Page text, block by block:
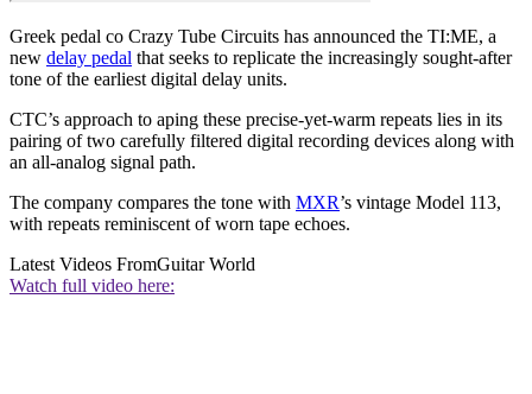
Greek pedal co Crazy Tube Circuits has announced the TI:ME, a
new delay pedal that seeks to replicate the increasingly sought-after
tone of the earliest digital delay units.
CTC’s approach to aping these precise-yet-warm repeats lies in its
pairing of two carefully filtered digital recording devices along with
an all-analog signal path.
The company compares the tone with MXR’s vintage Model 113,
with repeats reminiscent of worn tape echoes.
Latest Videos FromGuitar World
Watch full video here: